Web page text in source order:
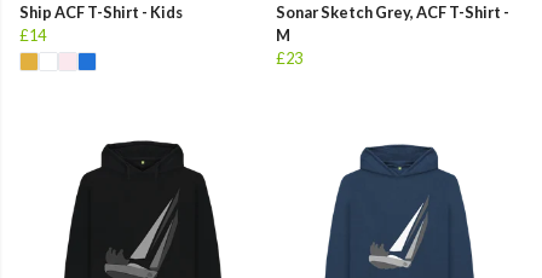
Ship ACF T-Shirt - Kids
£14
Sonar Sketch Grey, ACF T-Shirt -
M
£23